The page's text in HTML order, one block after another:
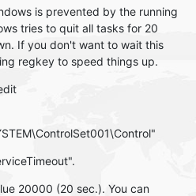
is prevented by the running
tries to quit all tasks for 20
If you don't want to wait this
regkey to speed things up.
20000 (20 sec.). You can